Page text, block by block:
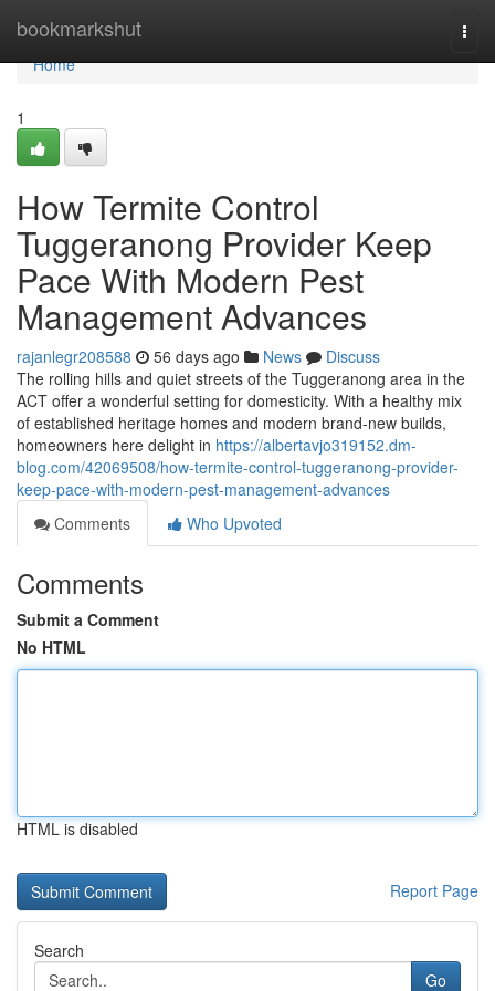
bookmarkshut
Home
Home
1
How Termite Control
Tuggeranong Provider Keep
Pace With Modern Pest
Management Advances
rajanlegr208588 56 days ago News
Discuss
The rolling hills and quiet streets of the Tuggeranong area in the
ACT offer a wonderful setting for domesticity. With a healthy mix
of established heritage homes and modern brand-new builds,
homeowners here delight in https://albertavjo319152.dm-
blog.com/42069508/how-termite-control-tuggeranong-provider-
keep-pace-with-modern-pest-management-advances
Comments
Who Upvoted
Comments
Submit a Comment
No HTML
HTML is disabled
Report Page
Search
Go